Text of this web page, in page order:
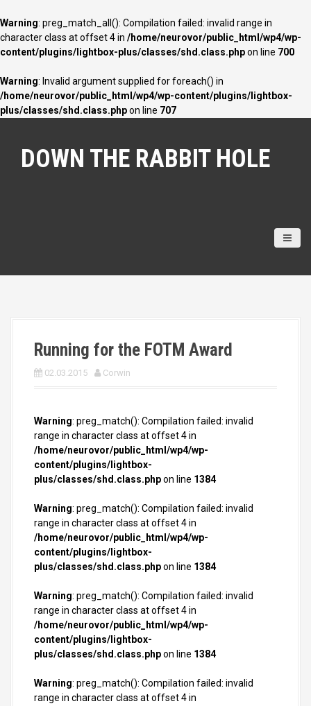
Warning: preg_match_all(): Compilation failed: invalid range in
character class at offset 4 in /home/neurovor/public_html/wp4/wp-
content/plugins/lightbox-plus/classes/shd.class.phpon line 700
Warning: Invalid argument supplied for foreach() in
/home/neurovor/public_html/wp4/wp-content/plugins/lightbox-
plus/classes/shd.class.phpon line 707
DOWN THE RABBIT HOLE
Running for the FOTM Award
02.03.2015 Corwin
Warning: preg_match(): Compilation failed: invalid
range in character class at offset 4 in
/home/neurovor/public_html/wp4/wp-
content/plugins/lightbox-
plus/classes/shd.class.phpon line 1384
Warning: preg_match(): Compilation failed: invalid
range in character class at offset 4 in
/home/neurovor/public_html/wp4/wp-
content/plugins/lightbox-
plus/classes/shd.class.phpon line 1384
Warning: preg_match(): Compilation failed: invalid
range in character class at offset 4 in
/home/neurovor/public_html/wp4/wp-
content/plugins/lightbox-
plus/classes/shd.class.phpon line 1384
Warning: preg_match(): Compilation failed: invalid
range in character class at offset 4 in